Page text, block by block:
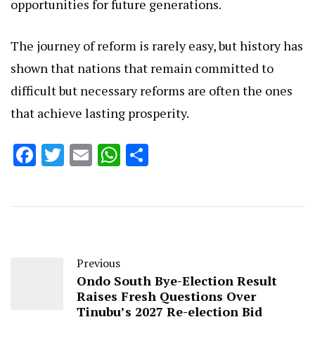
opportunities for future generations.
The journey of reform is rarely easy, but history has
shown that nations that remain committed to
difficult but necessary reforms are often the ones
that achieve lasting prosperity.
Facebook
Twitter
EmailWhatsApp
Previous
Ondo South Bye-Election Result
Raises Fresh Questions Over
Tinubu’s 2027 Re-election Bid